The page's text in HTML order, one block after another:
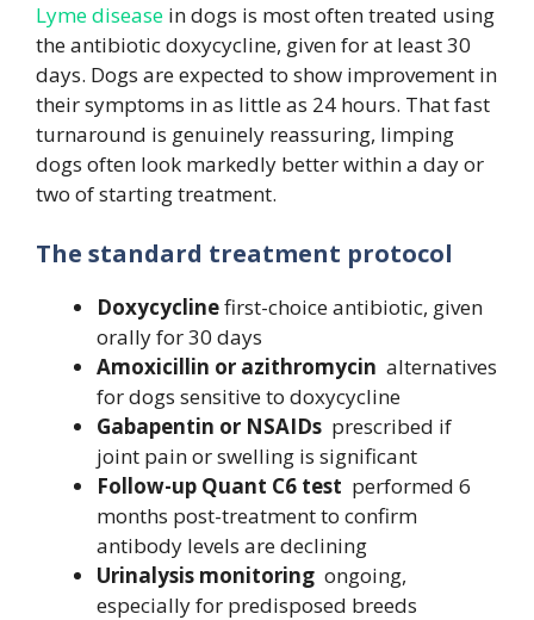
Lyme disease in dogs is most often treated using
the antibiotic doxycycline, given for at least 30
days. Dogs are expected to show improvement in
their symptoms in as little as 24 hours. That fast
turnaround is genuinely reassuring, limping
dogs often look markedly better within a day or
two of starting treatment.
The standard treatment protocol
Doxycyclinefirst-choice antibiotic, given
orally for 30 days
Amoxicillin or azithromycin alternatives
for dogs sensitive to doxycycline
Gabapentin or NSAIDs prescribed if
joint pain or swelling is significant
Follow-up Quant C6 test performed 6
months post-treatment to confirm
antibody levels are declining
Urinalysis monitoring ongoing,
especially for predisposed breeds